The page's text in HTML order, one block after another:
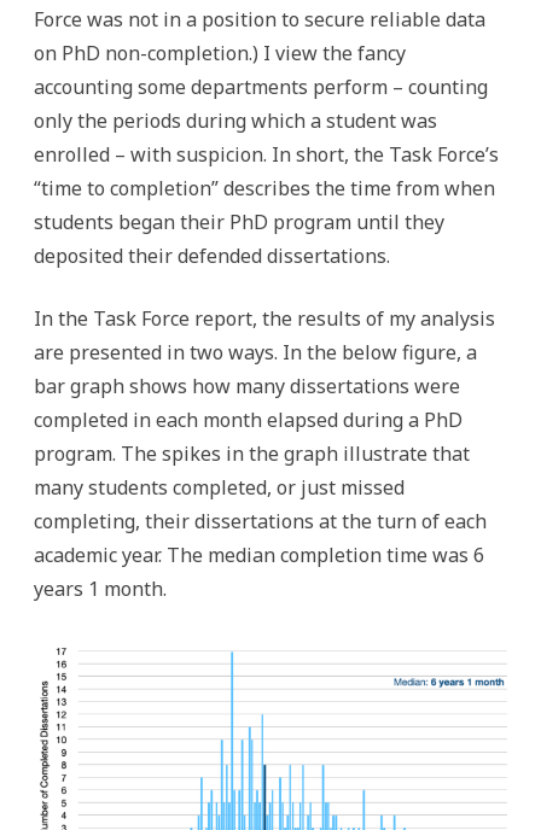
Force was not in a position to secure reliable data
on PhD non-completion.) I view the fancy
accounting some departments perform – counting
only the periods during which a student was
enrolled – with suspicion. In short, the Task Force’s
“time to completion” describes the time from when
students began their PhD program until they
deposited their defended dissertations.
In the Task Force report, the results of my analysis
are presented in two ways. In the below figure, a
bar graph shows how many dissertations were
completed in each month elapsed during a PhD
program. The spikes in the graph illustrate that
many students completed, or just missed
completing, their dissertations at the turn of each
academic year. The median completion time was 6
years 1 month.